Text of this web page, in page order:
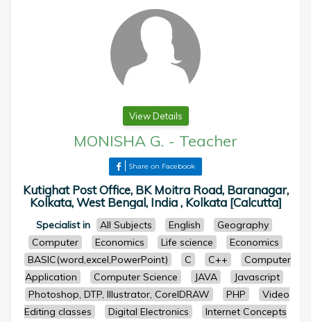
View Details
MONISHA G. - Teacher
Share on Facebook
Kutighat Post Office, BK Moitra Road, Baranagar,
Kolkata, West Bengal, India , Kolkata [Calcutta]
Specialist in All Subjects English
Geography
Computer
Economics Life science
Economics
BASIC(word,excel,PowerPoint)
C C++
Computer
Application
Computer Science JAVA
Javascript
Photoshop, DTP, Illustrator, CorelDRAW
PHP
Video
Editing classes
Digital Electronics
Internet Concepts